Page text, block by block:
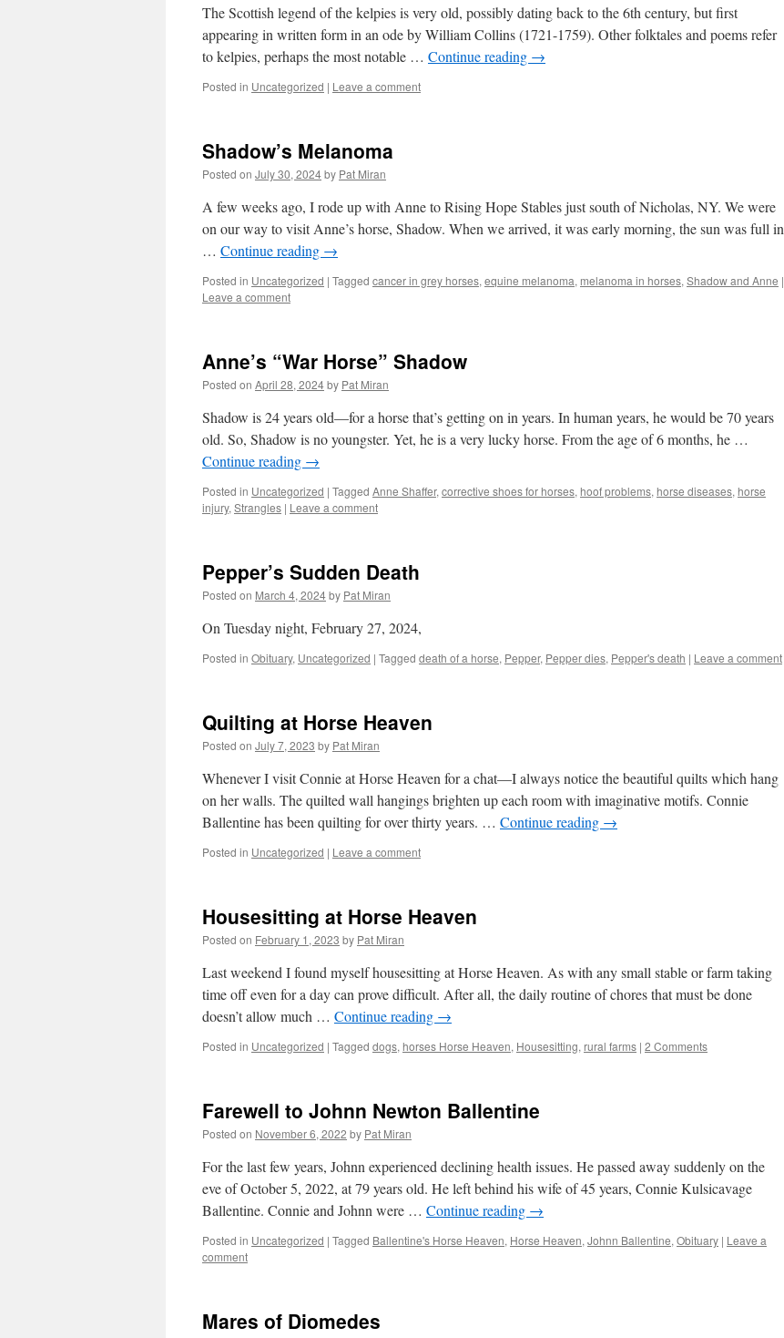
The Scottish legend of the kelpies is very old, possibly dating back to the 6th century, but first
appearing in written form in an ode by William Collins (1721-1759). Other folktales and poems refer
to kelpies, perhaps the most notable … Continue reading →
Posted in Uncategorized | Leave a comment
Shadow’s Melanoma
Posted on July 30, 2024by Pat Miran
A few weeks ago, I rode up with Anne to Rising Hope Stables just south of Nicholas, NY. We were
on our way to visit Anne’s horse, Shadow. When we arrived, it was early morning, the sun was full in
… Continue reading →
Posted in Uncategorized | Tagged cancer in grey horses, equine melanoma, melanoma in horses, Shadow and Anne |
Leave a comment
Anne’s “War Horse” Shadow
Posted on April 28, 2024by Pat Miran
Shadow is 24 years old—for a horse that’s getting on in years. In human years, he would be 70 years
old. So, Shadow is no youngster. Yet, he is a very lucky horse. From the age of 6 months, he …
Continue reading →
Posted in Uncategorized | Tagged Anne Shaffer, corrective shoes for horses, hoof problems, horse diseases, horse
injury, Strangles | Leave a comment
Pepper’s Sudden Death
Posted on March 4, 2024by Pat Miran
On Tuesday night, February 27, 2024,
Posted in Obituary, Uncategorized | Tagged death of a horse, Pepper, Pepper dies, Pepper's death | Leave a comment
Quilting at Horse Heaven
Posted on July 7, 2023 by Pat Miran
Whenever I visit Connie at Horse Heaven for a chat—I always notice the beautiful quilts which hang
on her walls. The quilted wall hangings brighten up each room with imaginative motifs. Connie
Ballentine has been quilting for over thirty years. … Continue reading →
Posted in Uncategorized | Leave a comment
Housesitting at Horse Heaven
Posted on February 1, 2023 by Pat Miran
Last weekend I found myself housesitting at Horse Heaven. As with any small stable or farm taking
time off even for a day can prove difficult. After all, the daily routine of chores that must be done
doesn’t allow much … Continue reading →
Posted in Uncategorized | Tagged dogs, horses Horse Heaven, Housesitting, rural farms | 2 Comments
Farewell to Johnn Newton Ballentine
Posted on November 6, 2022 by Pat Miran
For the last few years, Johnn experienced declining health issues. He passed away suddenly on the
eve of October 5, 2022, at 79 years old. He left behind his wife of 45 years, Connie Kulsicavage
Ballentine. Connie and Johnn were … Continue reading →
Posted in Uncategorized | Tagged Ballentine's Horse Heaven, Horse Heaven, Johnn Ballentine, Obituary | Leave a
comment
Mares of Diomedes